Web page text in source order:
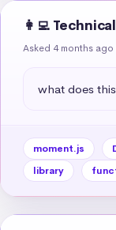
👩‍💻
Asked 4 months ago
what does
moment.js
library